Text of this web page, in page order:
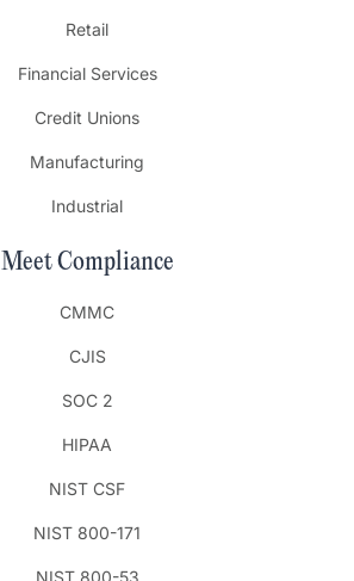
Retail
Financial Services
Credit Unions
Manufacturing
Industrial
Meet Compliance
CMMC
CJIS
SOC 2
HIPAA
NIST CSF
NIST 800-171
NIST 800-53